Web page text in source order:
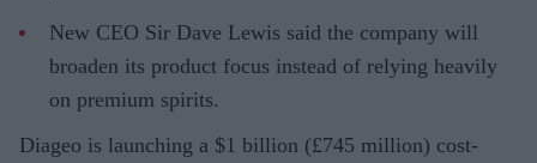
New CEO Sir Dave Lewis said the company will
broaden its product focus instead of relying heavily
on premium spirits.
Diageo is launching a $1 billion (£745 million) cost-